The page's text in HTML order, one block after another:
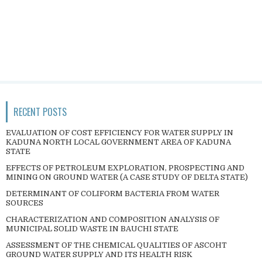
RECENT POSTS
EVALUATION OF COST EFFICIENCY FOR WATER SUPPLY IN
KADUNA NORTH LOCAL GOVERNMENT AREA OF KADUNA
STATE
EFFECTS OF PETROLEUM EXPLORATION, PROSPECTING AND
MINING ON GROUND WATER (A CASE STUDY OF DELTA STATE)
DETERMINANT OF COLIFORM BACTERIA FROM WATER
SOURCES
CHARACTERIZATION AND COMPOSITION ANALYSIS OF
MUNICIPAL SOLID WASTE IN BAUCHI STATE
ASSESSMENT OF THE CHEMICAL QUALITIES OF ASCOHT
GROUND WATER SUPPLY AND ITS HEALTH RISK